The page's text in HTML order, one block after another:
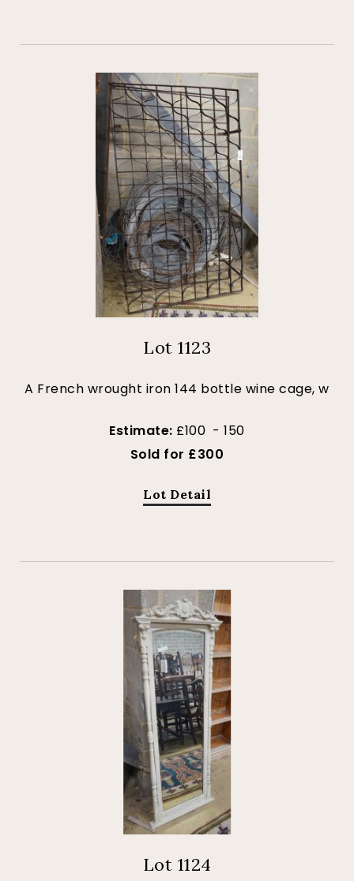
Lot 1123
A French wrought iron 144 bottle wine cage, w
Estimate: £100 - 150
Sold for £300
Lot Detail
Lot 1124